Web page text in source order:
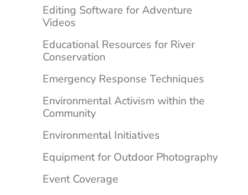
Editing Software for Adventure
Videos
Educational Resources for River
Conservation
Emergency Response Techniques
Environmental Activism within the
Community
Environmental Initiatives
Equipment for Outdoor Photography
Event Coverage